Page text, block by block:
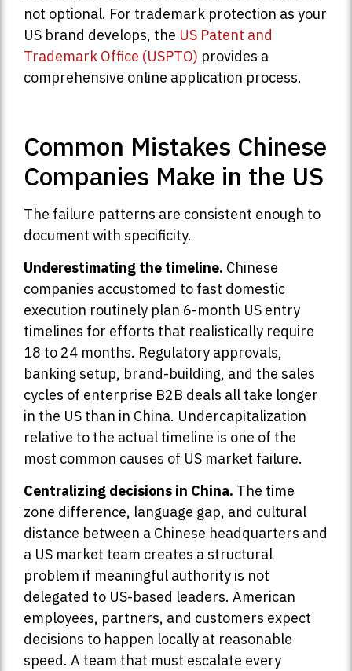
not optional. For trademark protection as your
US brand develops, the US Patent and
Trademark Office (USPTO) provides a
comprehensive online application process.
Common Mistakes Chinese
Companies Make in the US
The failure patterns are consistent enough to
document with specificity.
Underestimating the timeline. Chinese
companies accustomed to fast domestic
execution routinely plan 6-month US entry
timelines for efforts that realistically require
18 to 24 months. Regulatory approvals,
banking setup, brand-building, and the sales
cycles of enterprise B2B deals all take longer
in the US than in China. Undercapitalization
relative to the actual timeline is one of the
most common causes of US market failure.
Centralizing decisions in China. The time
zone difference, language gap, and cultural
distance between a Chinese headquarters and
a US market team creates a structural
problem if meaningful authority is not
delegated to US-based leaders. American
employees, partners, and customers expect
decisions to happen locally at reasonable
speed. A team that must escalate every